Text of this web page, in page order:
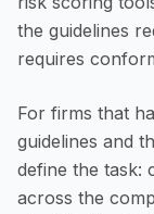
the guidelines
requires
For firms that
guidelines and
define the task:
across the